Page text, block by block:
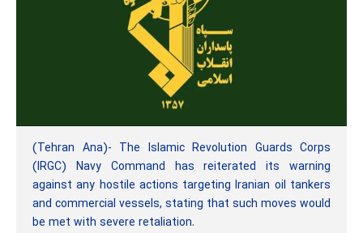
(Tehran Ana)- The Islamic Revolution Guards Corps
(IRGC) Navy Command has reiterated its warning
against any hostile actions targeting Iranian oil tankers
and commercial vessels, stating that such moves would
be met with severe retaliation.